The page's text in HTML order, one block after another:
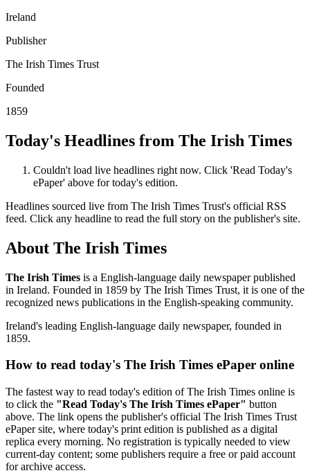
Ireland
Publisher
The Irish Times Trust
Founded
1859
Today's Headlines from The Irish Times
Couldn't load live headlines right now. Click 'Read Today's
ePaper' above for today's edition.
Headlines sourced live from The Irish Times Trust's official RSS
feed. Click any headline to read the full story on the publisher's site.
About The Irish Times
The Irish Times is a English-language daily newspaper published
in Ireland. Founded in 1859 by The Irish Times Trust, it is one of the
recognized news publications in the English-speaking community.
Ireland's leading English-language daily newspaper, founded in
1859.
How to read today's The Irish Times ePaper online
The fastest way to read today's edition of The Irish Times online is
to click the "Read Today's The Irish Times ePaper" button
above. The link opens the publisher's official The Irish Times Trust
ePaper site, where today's print edition is published as a digital
replica every morning. No registration is typically needed to view
current-day content; some publishers require a free or paid account
for archive access.